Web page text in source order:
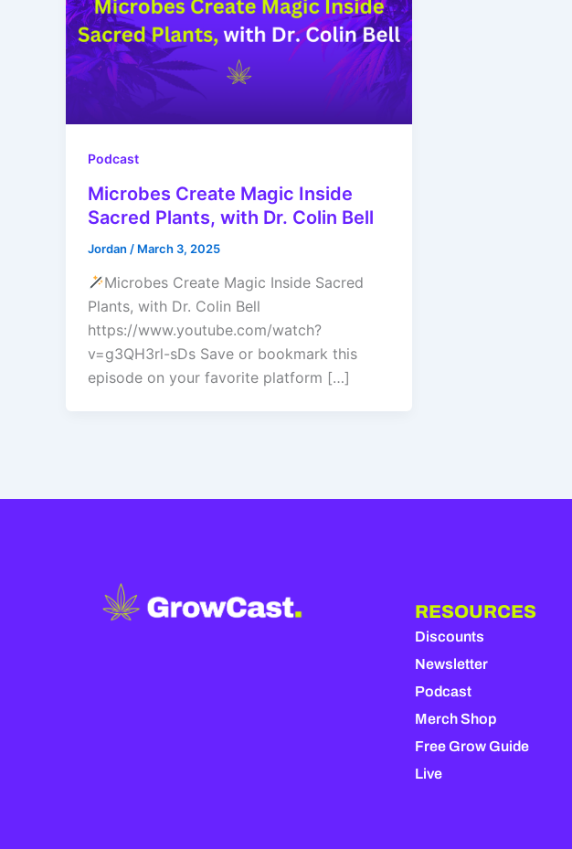
Podcast
Microbes Create Magic Inside
Sacred Plants, with Dr. Colin Bell
Jordan / March 3, 2025
Microbes Create Magic Inside Sacred
Plants, with Dr. Colin Bell
https://www.youtube.com/watch?
v=g3QH3rl-sDs Save or bookmark this
episode on your favorite platform […]
RESOURCES
Discounts
Newsletter
Podcast
Merch Shop
Free Grow Guide
Live